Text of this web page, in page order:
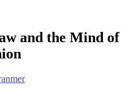
and the Mind of